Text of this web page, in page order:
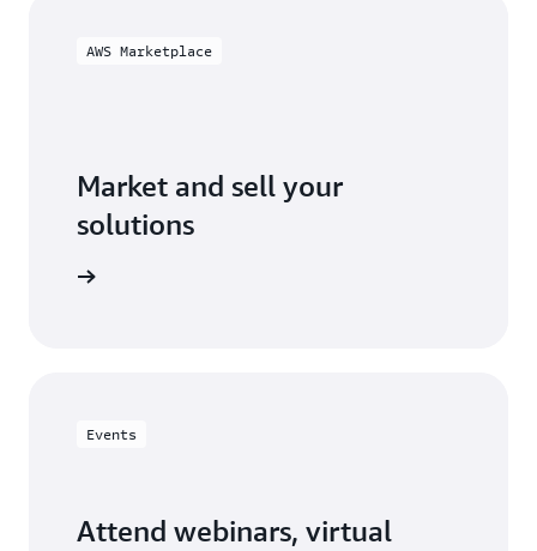
AWS Marketplace
Market and sell your
solutions
Events
Attend webinars, virtual